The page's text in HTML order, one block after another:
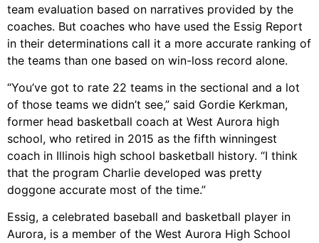
team evaluation based on narratives provided by the
coaches. But coaches who have used the Essig Report
in their determinations call it a more accurate ranking of
the teams than one based on win-loss record alone.
“You’ve got to rate 22 teams in the sectional and a lot
of those teams we didn’t see,” said Gordie Kerkman,
former head basketball coach at West Aurora high
school, who retired in 2015 as the fifth winningest
coach in Illinois high school basketball history. “I think
that the program Charlie developed was pretty
doggone accurate most of the time.”
Essig, a celebrated baseball and basketball player in
Aurora, is a member of the West Aurora High School